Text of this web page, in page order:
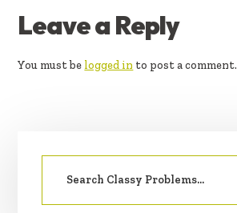
READER
INTERACTIONS
Leave a Reply
You must be logged in to post a comment.
SIDEBAR
Search